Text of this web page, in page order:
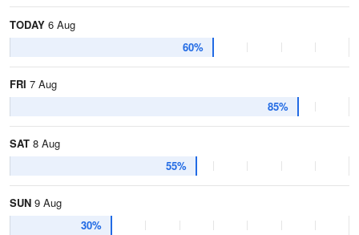
TODAY 6 Aug
60%
FRI 7 Aug
85%
SAT 8 Aug
55%
SUN 9 Aug
30%